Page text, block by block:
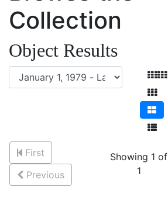
Collection
Object Results
First
Previous
Showing 1 of
1